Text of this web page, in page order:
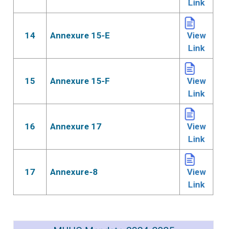
Link
14 Annexure 15-E
View
Link
15 Annexure 15-F
View
Link
16 Annexure 17
View
Link
17 Annexure-8
View
Link